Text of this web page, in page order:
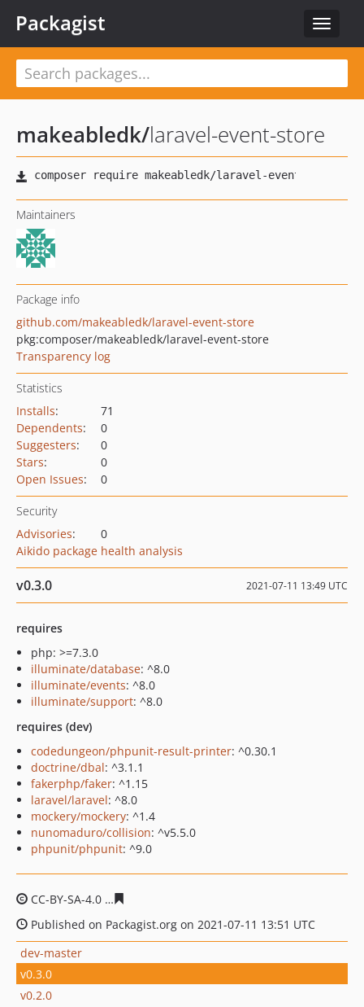
Toggle
Packagist
makeabledk/laravel-event-store
Maintainers
Package info
github.com/makeabledk/laravel-event-store
pkg:composer/makeabledk/laravel-event-store
Transparency log
Statistics
Installs:
71
Dependents:
0
Suggesters:
0
Stars:
0
Open Issues: 0
Security
Advisories:
0
Aikido package health analysis
v0.3.0 2021-07-11 13:49 UTC
requires
php: >=7.3.0
illuminate/database: ^8.0
illuminate/events: ^8.0
illuminate/support: ^8.0
requires (dev)
codedungeon/phpunit-result-printer: ^0.30.1
doctrine/dbal: ^3.1.1
fakerphp/faker: ^1.15
laravel/laravel: ^8.0
mockery/mockery: ^1.4
nunomaduro/collision: ^v5.5.0
phpunit/phpunit: ^9.0
CC-BY-SA-4.0
Published on Packagist.org on 2021-07-11 13:51 UTC
dev-master
v0.3.0
v0.2.0